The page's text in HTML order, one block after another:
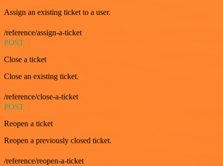
Assign an existing ticket to a user.
/reference/assign-a-ticket
POST
Close a ticket
Close an existing ticket.
/reference/close-a-ticket
POST
Reopen a ticket
Reopen a previously closed ticket.
/reference/reopen-a-ticket